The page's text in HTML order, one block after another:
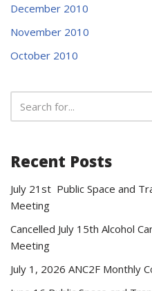
December 2010
November 2010
October 2010
Recent Posts
July 21st Public Space and
Meeting
Cancelled July 15th Alcohol
Meeting
July 1, 2026 ANC2F Monthly